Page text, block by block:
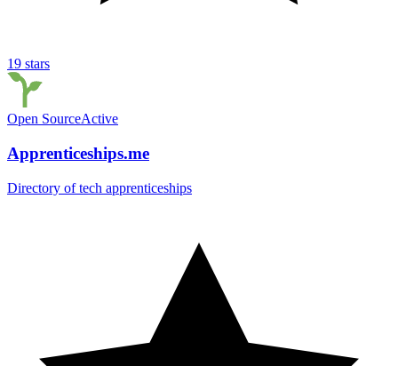
19 stars
Open SourceActive
Apprenticeships.me
Directory of tech apprenticeships